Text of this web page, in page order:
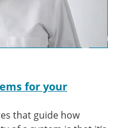
for your
that guide how